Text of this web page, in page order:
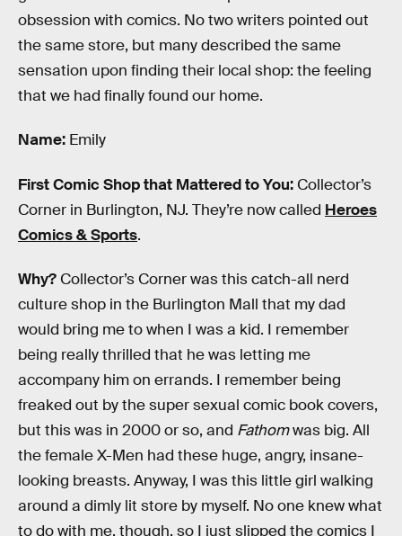
obsession with comics. No two writers pointed out
the same store, but many described the same
sensation upon finding their local shop: the feeling
that we had finally found our home.
Name: Emily
First Comic Shop that Mattered to You: Collector’s
Corner in Burlington, NJ. They’re now called Heroes
Comics & Sports.
Why? Collector’s Corner was this catch-all nerd
culture shop in the Burlington Mall that my dad
would bring me to when I was a kid. I remember
being really thrilled that he was letting me
accompany him on errands. I remember being
freaked out by the super sexual comic book covers,
but this was in 2000 or so, and Fathomwas big. All
the female X-Men had these huge, angry, insane-
looking breasts. Anyway, I was this little girl walking
around a dimly lit store by myself. No one knew what
to do with me, though, so I just slipped the comics I